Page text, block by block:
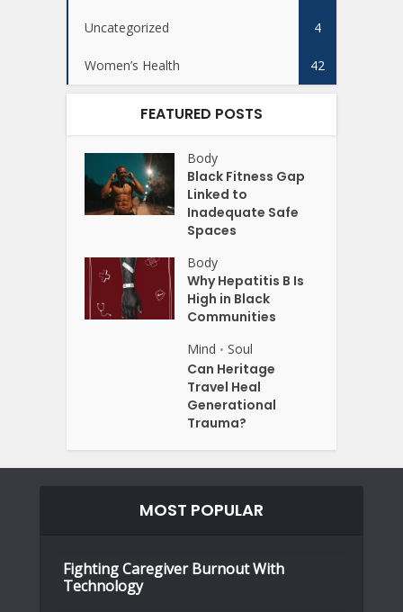
Uncategorized 4
Women’s Health 42
FEATURED POSTS
Body
Black Fitness Gap
Linked to
Inadequate Safe
Spaces
Body
Why Hepatitis B Is
High in Black
Communities
Mind • Soul
Can Heritage
Travel Heal
Generational
Trauma?
MOST POPULAR
Fighting Caregiver Burnout With
Technology